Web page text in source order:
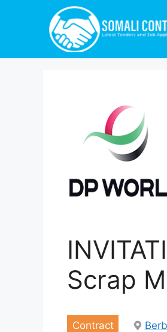
Scrap
Contract